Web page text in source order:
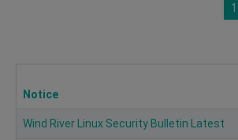
1
Notice
Wind River Linux Security Bulletin Latest